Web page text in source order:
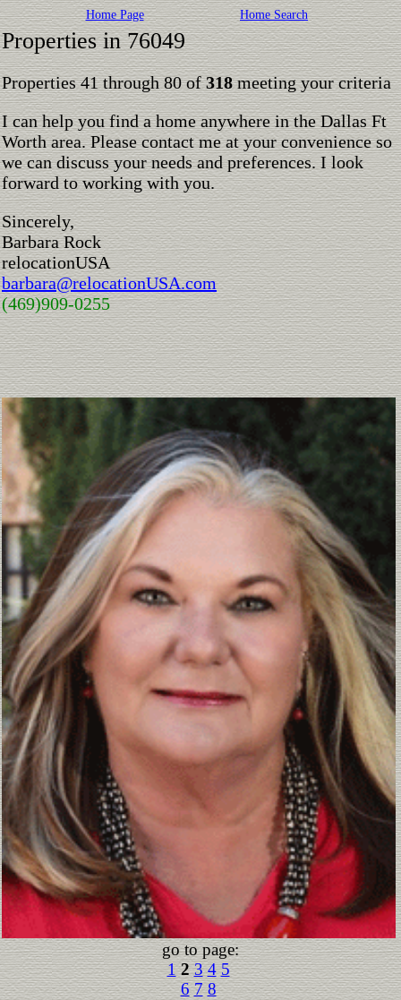
Home Page Home Search
Properties in 76049
Properties 41 through 80 of318meeting your criteria
I can help you find a home anywhere in the Dallas Ft
Worth area. Please contact me at your convenience so
we can discuss your needs and preferences. I look
forward to working with you.
Sincerely,
Barbara Rock
relocationUSA
barbara@relocationUSA.com
(469)909-0255
go to page:
1 2 3 4 5
6 7 8